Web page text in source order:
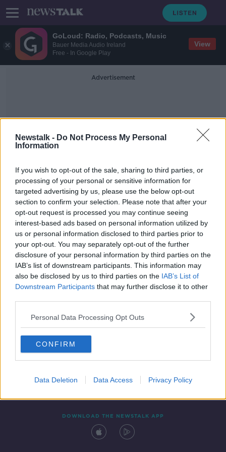
GoLoud: Radio, Podcasts, Music
Bauer Media Audio Ireland
Free - In Google Play
View
Newstalk - Do Not Process My Personal
Information
If you wish to opt-out of the sale, sharing to third parties, or
processing of your personal or sensitive information for
targeted advertising by us, please use the below opt-out
section to confirm your selection. Please note that after your
opt-out request is processed you may continue seeing
interest-based ads based on personal information utilized by
us or personal information disclosed to third parties prior to
your opt-out. You may separately opt-out of the further
disclosure of your personal information by third parties on the
IAB’s list of downstream participants. This information may
also be disclosed by us to third parties on the IAB’s List of
Downstream Participants that may further disclose it to other
Personal Data Processing Opt Outs
CONFIRM
Data Deletion Data Access Privacy Policy
Advertisement
Evan Toomey
Clare man charged with endangering
the life of a Garda
Contact Events
DOWNLOAD THE NEWSTALK APP